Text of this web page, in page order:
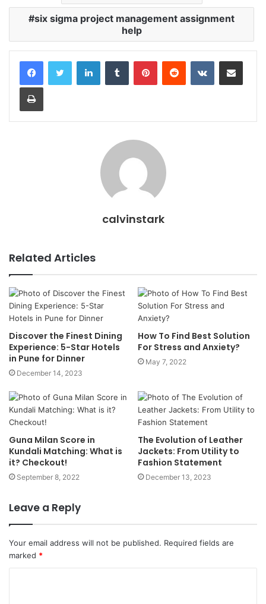
six sigma project management assignment
help
LinkedInTumblr PinterestReddit VKontakteShare via Email
Print
calvinstark
Related Articles
Discover the Finest Dining
Experience: 5-Star Hotels
in Pune for Dinner
December 14, 2023
How To Find Best Solution
For Stress and Anxiety?
May 7, 2022
Guna Milan Score in
Kundali Matching: What is
it? Checkout!
September 8, 2022
The Evolution of Leather
Jackets: From Utility to
Fashion Statement
December 13, 2023
Leave a Reply
Your email address will not be published. Required fields are
marked *